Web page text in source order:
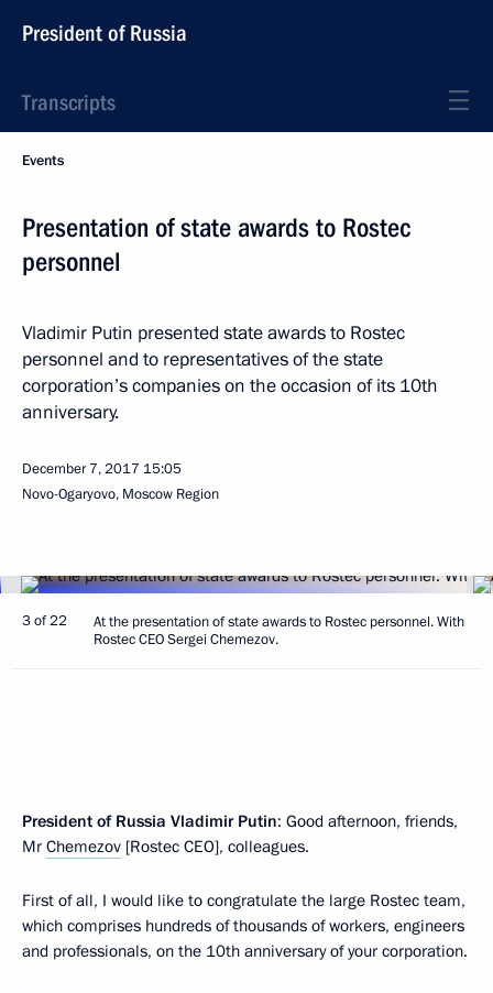
President of Russia
Transcripts
Events
Presentation of state awards to Rostec
personnel
Vladimir Putin presented state awards to Rostec
personnel and to representatives of the state
corporation’s companies on the occasion of its 10th
anniversary.
December 7, 2017 15:05
Novo-Ogaryovo, Moscow Region
3 of 22
At the presentation of state awards to Rostec personnel. With
Rostec CEO Sergei Chemezov.
President of Russia Vladimir Putin: Good afternoon, friends,
Mr Chemezov [Rostec CEO], colleagues.
First of all, I would like to congratulate the large Rostec team,
which comprises hundreds of thousands of workers, engineers
and professionals, on the 10th anniversary of your corporation.